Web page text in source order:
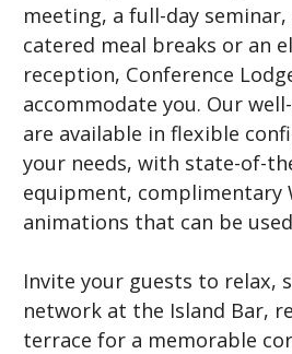
meeting, a full-day
catered meal breaks or an
reception, Conference
accommodate you. Our
are available in flexible
your needs, with state-of-
equipment, complimentary
animations that can be
Invite your guests to relax,
network at the Island Bar,
terrace for a memorable